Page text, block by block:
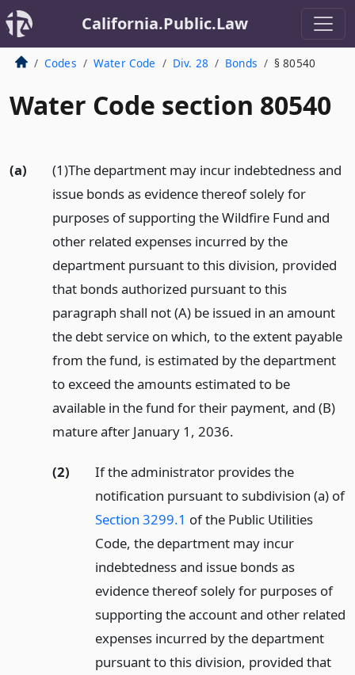
California.Public.Law
Codes Water Code Div. 28 Bonds § 80540
Water Code section 80540
(a)
(1)The department may incur indebtedness and
issue bonds as evidence thereof solely for
purposes of supporting the Wildfire Fund and
other related expenses incurred by the
department pursuant to this division, provided
that bonds authorized pursuant to this
paragraph shall not (A) be issued in an amount
the debt service on which, to the extent payable
from the fund, is estimated by the department
to exceed the amounts estimated to be
available in the fund for their payment, and (B)
mature after January 1, 2036.
(2)
If the administrator provides the
notification pursuant to subdivision (a) of
Section 3299.1 of the Public Utilities
Code, the department may incur
indebtedness and issue bonds as
evidence thereof solely for purposes of
supporting the account and other related
expenses incurred by the department
pursuant to this division, provided that